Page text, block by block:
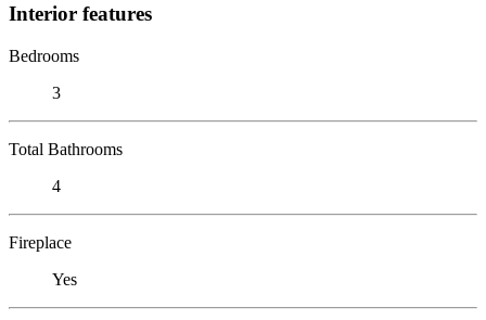
Interior features
Bedrooms
3
Total Bathrooms
4
Fireplace
Yes